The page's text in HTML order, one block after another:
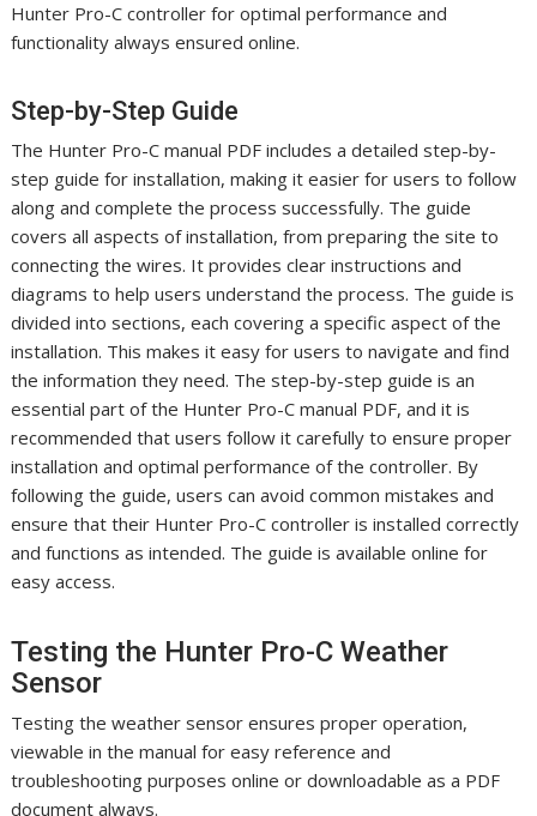
Hunter Pro-C controller for optimal performance and
functionality always ensured online.
Step-by-Step Guide
The Hunter Pro-C manual PDF includes a detailed step-by-
step guide for installation, making it easier for users to follow
along and complete the process successfully. The guide
covers all aspects of installation, from preparing the site to
connecting the wires. It provides clear instructions and
diagrams to help users understand the process. The guide is
divided into sections, each covering a specific aspect of the
installation. This makes it easy for users to navigate and find
the information they need. The step-by-step guide is an
essential part of the Hunter Pro-C manual PDF, and it is
recommended that users follow it carefully to ensure proper
installation and optimal performance of the controller. By
following the guide, users can avoid common mistakes and
ensure that their Hunter Pro-C controller is installed correctly
and functions as intended. The guide is available online for
easy access.
Testing the Hunter Pro-C Weather
Sensor
Testing the weather sensor ensures proper operation,
viewable in the manual for easy reference and
troubleshooting purposes online or downloadable as a PDF
document always.